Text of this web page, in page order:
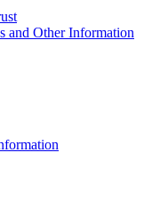
and Other Information